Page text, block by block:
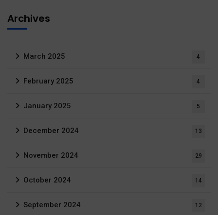
Archives
March 2025 4
February 2025 4
January 2025 5
December 2024 13
November 2024 29
October 2024 14
September 2024 12